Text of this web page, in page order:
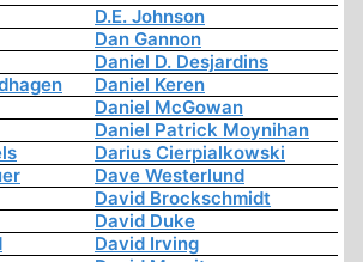
D.E. Johnson
Dan Gannon
Daniel D. Desjardins
Daniel Keren
Daniel McGowan
Daniel Patrick Moynihan
Darius Cierpialkowski
Dave Westerlund
David Brockschmidt
David Duke
David Irving